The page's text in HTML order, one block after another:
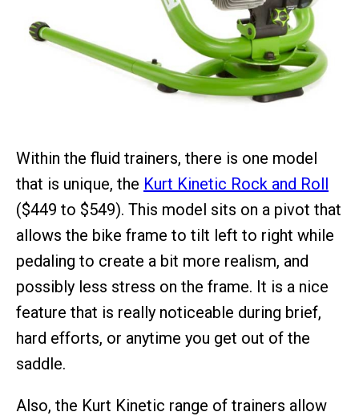
Within the fluid trainers, there is one model
that is unique, the Kurt Kinetic Rock and Roll
($449 to $549). This model sits on a pivot that
allows the bike frame to tilt left to right while
pedaling to create a bit more realism, and
possibly less stress on the frame. It is a nice
feature that is really noticeable during brief,
hard efforts, or anytime you get out of the
saddle.
Also, the Kurt Kinetic range of trainers allow